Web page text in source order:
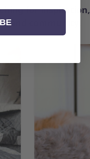
for inspiration,
and community.